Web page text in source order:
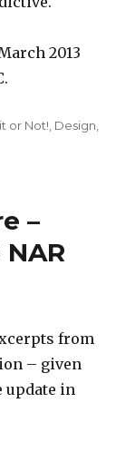
2013
or Not!, Design,
–
from
– given
update in